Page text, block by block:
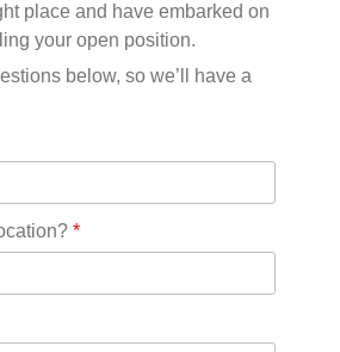
place and have embarked on
your open position.
below, so we’ll have a
*